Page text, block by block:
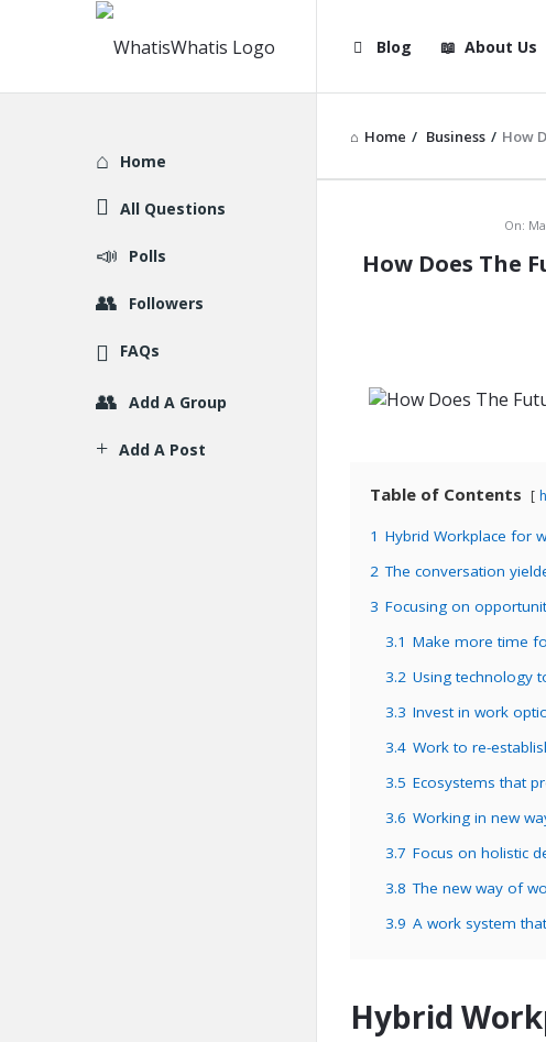
WhatisWhatis
Navigation
Blog About Us
Home / Business / How
Latest
On:
How Does The
Table of Contents
1 Hybrid Workplace for
2 The conversation
3 Focusing on
3.1 Make more time
3.2 Using technology
3.3 Invest in work
3.4 Work to re-
3.5 Ecosystems that
3.6 Working in new
3.7 Focus on holistic
3.8 The new way of
3.9 A work system
Hybrid
Explore
Home
All Questions
Polls
Followers
FAQs
Add A Group
Add A Post